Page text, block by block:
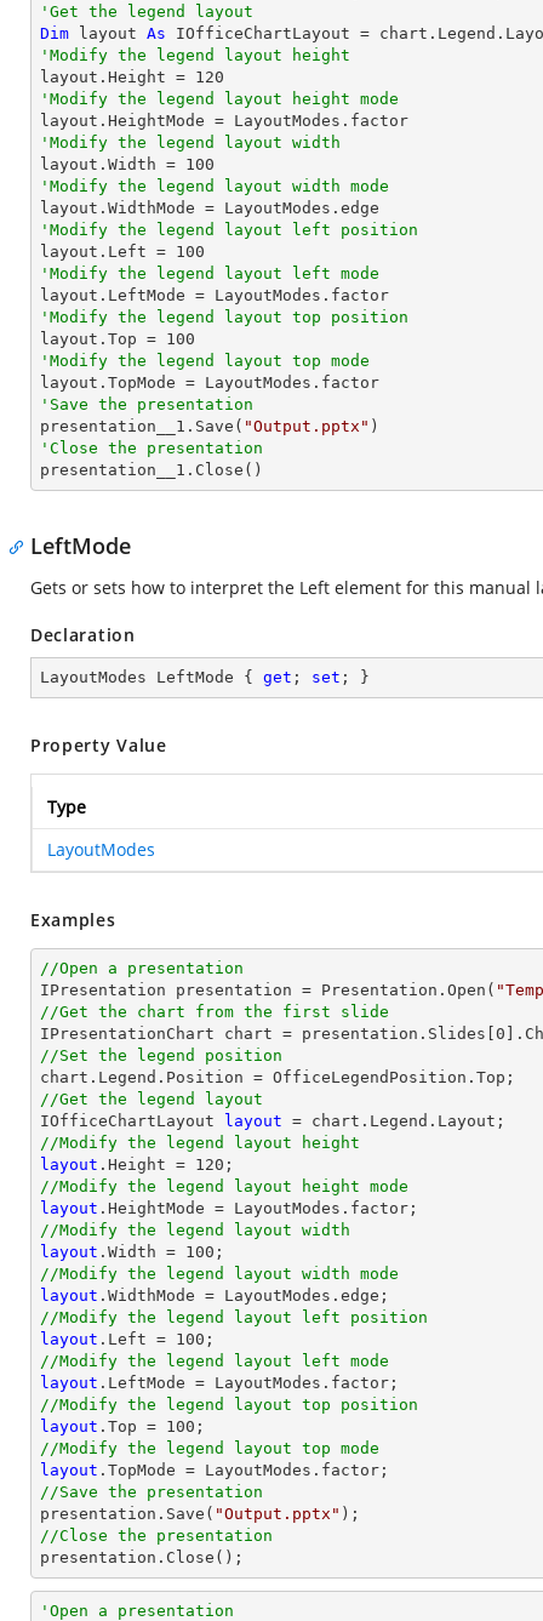
'Get the legend layout
Dim layout As
'Modify the legend layout height
layout.Height = 120
'Modify the legend layout height mode
'Modify the legend layout width
layout.Width = 100
'Modify the legend layout width mode
'Modify the legend layout left position
layout.Left = 100
'Modify the legend layout left mode
'Modify the legend layout top position
layout.Top = 100
'Modify the legend layout top mode
'Save the presentation
presentation__1.Save( "Output.pptx"
'Close the presentation
presentation__1.Close()
LeftMode
Gets or sets how to interpret the Left element for this manual
Declaration
LayoutModes LeftMode { get ; set ; }
Property Value
Type
LayoutModes
Examples
//Open a presentation
IPresentation presentation = Presentation.Open(
//Get the chart from the first slide
IPresentationChart chart = presentation.Slides[ 0
//Set the legend position
//Get the legend layout
IOfficeChartLayout
layout
//Modify the legend layout height
layout .Height = 120
//Modify the legend layout height mode
layout
//Modify the legend layout width
layout .Width = 100
//Modify the legend layout width mode
layout
//Modify the legend layout left position
layout .Left = 100
//Modify the legend layout left mode
layout
//Modify the legend layout top position
layout .Top = 100
//Modify the legend layout top mode
layout
//Save the presentation
presentation.Save( "Output.pptx"
//Close the presentation
presentation.Close();
'Open a presentation